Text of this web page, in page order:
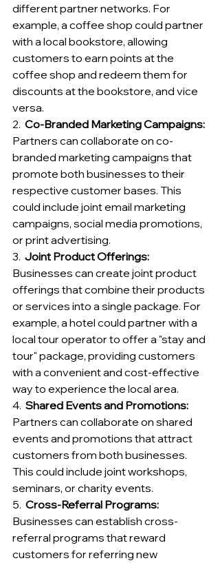
different partner networks. For
example, a coffee shop could partner
with a local bookstore, allowing
customers to earn points at the
coffee shop and redeem them for
discounts at the bookstore, and vice
versa.
2. Co-Branded Marketing Campaigns:
Partners can collaborate on co-
branded marketing campaigns that
promote both businesses to their
respective customer bases. This
could include joint email marketing
campaigns, social media promotions,
or print advertising.
3. Joint Product Offerings:
Businesses can create joint product
offerings that combine their products
or services into a single package. For
example, a hotel could partner with a
local tour operator to offer a "stay and
tour" package, providing customers
with a convenient and cost-effective
way to experience the local area.
4. Shared Events and Promotions:
Partners can collaborate on shared
events and promotions that attract
customers from both businesses.
This could include joint workshops,
seminars, or charity events.
5. Cross-Referral Programs:
Businesses can establish cross-
referral programs that reward
customers for referring new